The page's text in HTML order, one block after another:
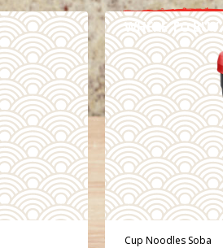
WHERE TO BUY
Cup Noodles Soba